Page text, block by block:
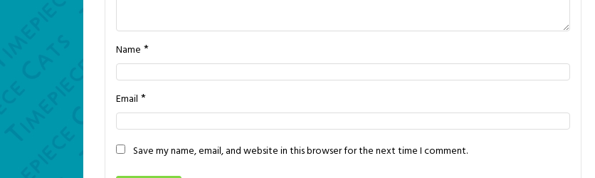
Name *
Email *
Save my name, email, and website in this browser for the next time I comment.